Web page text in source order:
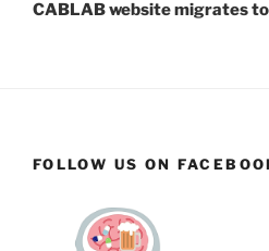
CABLAB website migrates
FOLLOW US ON